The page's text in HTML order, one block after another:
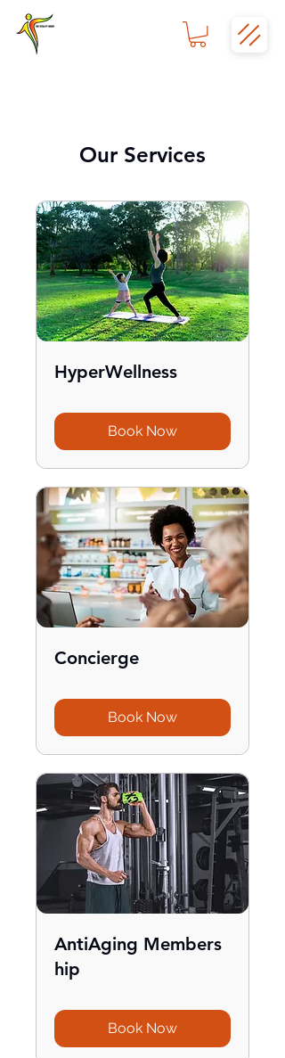
Our Services
HyperWellness
Book Now
Concierge
Book Now
AntiAging Members
hip
Book Now